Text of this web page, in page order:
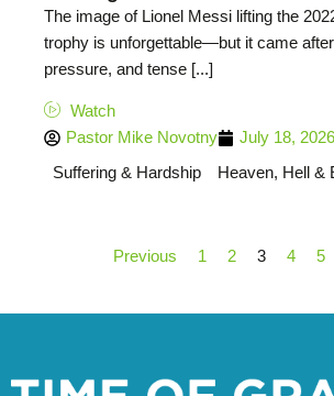
The image of Lionel Messi lifting the
trophy is unforgettable—but it came
pressure, and tense [...]
Watch
Pastor Mike Novotny
July 18, 2026
Suffering & Hardship
Heaven, Hell &
Previous 1 2 3 4 5